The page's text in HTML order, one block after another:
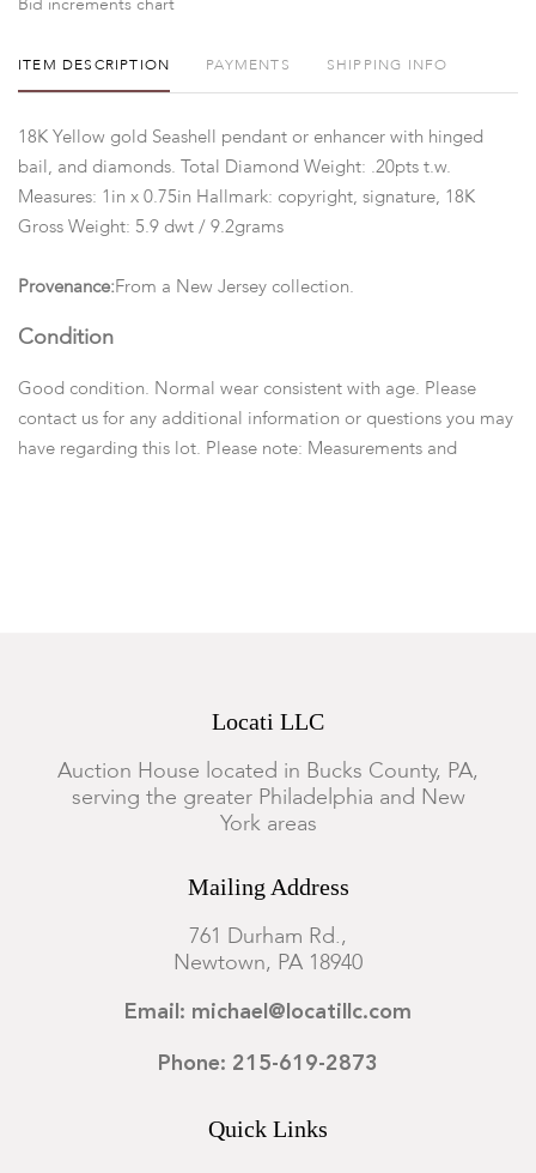
Bid increments chart
ITEM DESCRIPTION PAYMENTS SHIPPING INFO
18K Yellow gold Seashell pendant or enhancer with hinged
bail, and diamonds. Total Diamond Weight: .20pts t.w.
Measures: 1in x 0.75in Hallmark: copyright, signature, 18K
Gross Weight: 5.9 dwt / 9.2grams
Provenance: From a New Jersey collection.
Condition
Good condition. Normal wear consistent with age. Please
contact us for any additional information or questions you may
have regarding this lot. Please note: Measurements and
Locati LLC
Auction House located in Bucks County, PA,
serving the greater Philadelphia and New
York areas
Mailing Address
761 Durham Rd.,
Newtown, PA 18940
Email: michael@locatillc.com
Phone: 215-619-2873
Quick Links